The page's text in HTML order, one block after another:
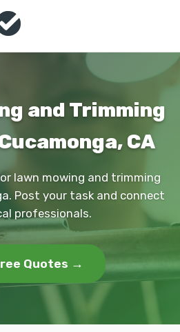
and Trimming
CA
lawn mowing and trimming
Post your task and connect
professionals.
Quotes →